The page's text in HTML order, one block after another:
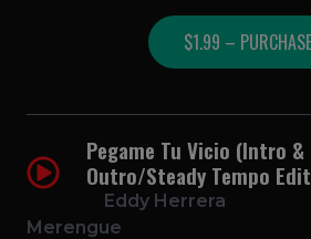
$1.99 – PURCHASE
Pegame Tu Vicio (Intro &
Outro/Steady Tempo
Eddy Herrera
Merengue